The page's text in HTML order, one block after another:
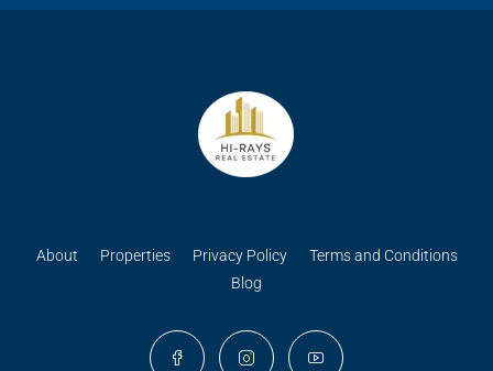
About Properties Privacy Policy
Terms and Conditions
Blog